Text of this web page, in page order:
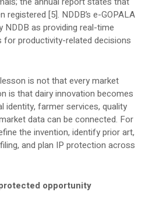
registered [5]. NDDB’s e-GOPALA
NDDB as providing real-time
productivity-related decisions
is not that every market
is that dairy innovation becomes
identity, farmer services, quality
data can be connected. For
the invention, identify prior art,
and plan IP protection across
opportunity